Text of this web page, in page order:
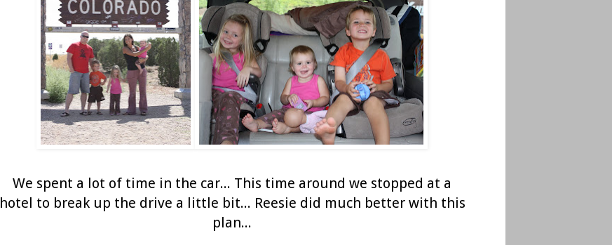
We spent a lot of time in the car... This time around we stopped at a
hotel to break up the drive a little bit... Reesie did much better with this
plan...